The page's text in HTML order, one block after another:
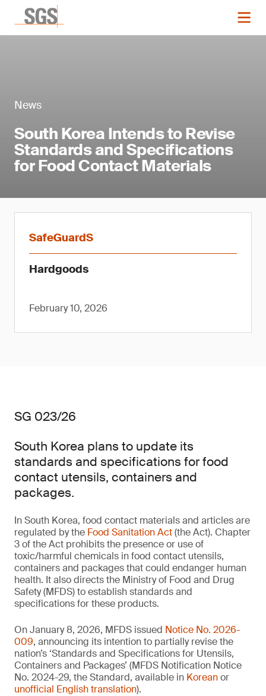
News
South Korea Intends to Revise
Standards and Specifications
for Food Contact Materials
SafeGuardS
Hardgoods
February 10, 2026
SG 023/26
South Korea plans to update its
standards and specifications for food
contact utensils, containers and
packages.
In South Korea, food contact materials and articles are
regulated by the Food Sanitation Act(the Act). Chapter
3 of the Act prohibits the presence or use of
toxic/harmful chemicals in food contact utensils,
containers and packages that could endanger human
health. It also directs the Ministry of Food and Drug
Safety (MFDS) to establish standards and
specifications for these products.
On January 8, 2026, MFDS issued Notice No. 2026-
009, announcing its intention to partially revise the
nation’s ‘Standards and Specifications for Utensils,
Containers and Packages’ (MFDS Notification Notice
No. 2024-29, the Standard, available in Koreanor
unofficial English translation).